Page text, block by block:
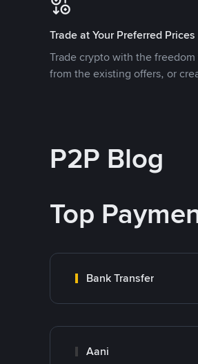
Trade at Your Preferred Prices
Trade crypto with the
from the existing offers, or
P2P Blog
Top
Bank Transfer
Aani